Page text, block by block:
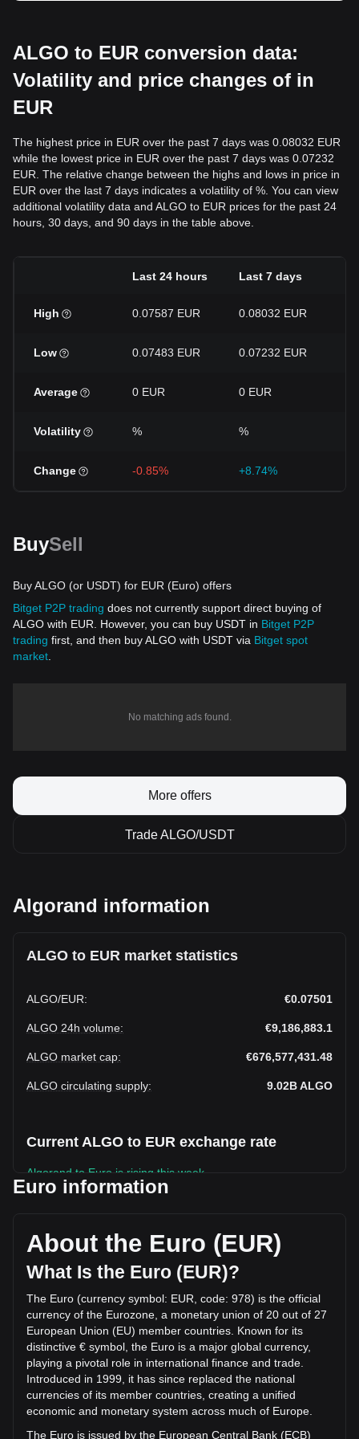
ALGO to EUR conversion data:
Volatility and price changes of in
EUR
The highest price in EUR over the past 7 days was 0.08032 EUR
while the lowest price in EUR over the past 7 days was 0.07232
EUR. The relative change between the highs and lows in price in
EUR over the last 7 days indicates a volatility of %. You can view
additional volatility data and ALGO to EUR prices for the past 24
hours, 30 days, and 90 days in the table above.
Last 24 hours Last 7 days
High 0.07587 EUR 0.08032 EUR
Low 0.07483 EUR 0.07232 EUR
Average 0 EUR 0 EUR
Volatility % %
Change -0.85% +8.74%
BuySell
Buy ALGO (or USDT) for EUR (Euro) offers
Bitget P2P trading does not currently support direct buying of
ALGO with EUR. However, you can buy USDT in Bitget P2P
trading first, and then buy ALGO with USDT via Bitget spot
market
No matching ads found.
More offers
Trade ALGO/USDT
Algorand information
ALGO to EUR market statistics
ALGO/EUR: €0.07501
ALGO 24h volume: €9,186,883.1
ALGO market cap: €676,577,431.48
ALGO circulating supply: 9.02BALGO
Current ALGO to EUR exchange rate
Algorand to Euro is rising this week.
circulating supply of 9,020,332,000 ALGO. The trading
volume of Algorand has changed by -26.66%
(€-3,339,614.32 EUR) in the last 24 hours. Last trading day,
ALGO's trading volume was €12,526,497.42.
More info about Algorand on Bitget
Algorand price
Algorand price prediction
What is Algorand (ALGO)
Euro information
About the Euro (EUR)
What Is the Euro (EUR)?
The Euro (currency symbol: EUR, code: 978) is the official
currency of the Eurozone, a monetary union of 20 out of 27
European Union (EU) member countries. Known for its
distinctive € symbol, the Euro is a major global currency,
playing a pivotal role in international finance and trade.
Introduced in 1999, it has since replaced the national
currencies of its member countries, creating a unified
economic and monetary system across much of Europe.
The Euro is issued by the European Central Bank (ECB)